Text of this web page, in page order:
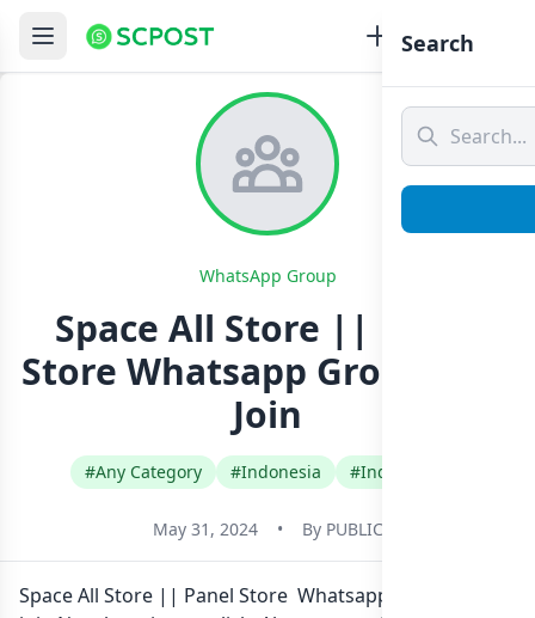
WhatsApp Group
Space All Store || Panel
Store Whatsapp Group Link
Join
#Any Category #Indonesia #Indonesian
May 31, 2024 • By PUBLIC
Space All Store || Panel Store Whatsapp group Link to
Search